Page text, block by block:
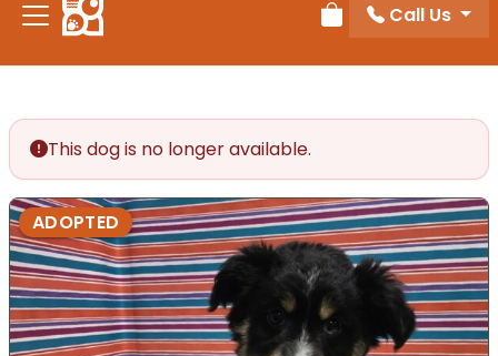
accessibility
Review Order
Call Us
This dog is no longer available.
ADOPTED